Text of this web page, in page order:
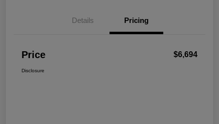
Details Pricing
Price $6,694
Disclosure